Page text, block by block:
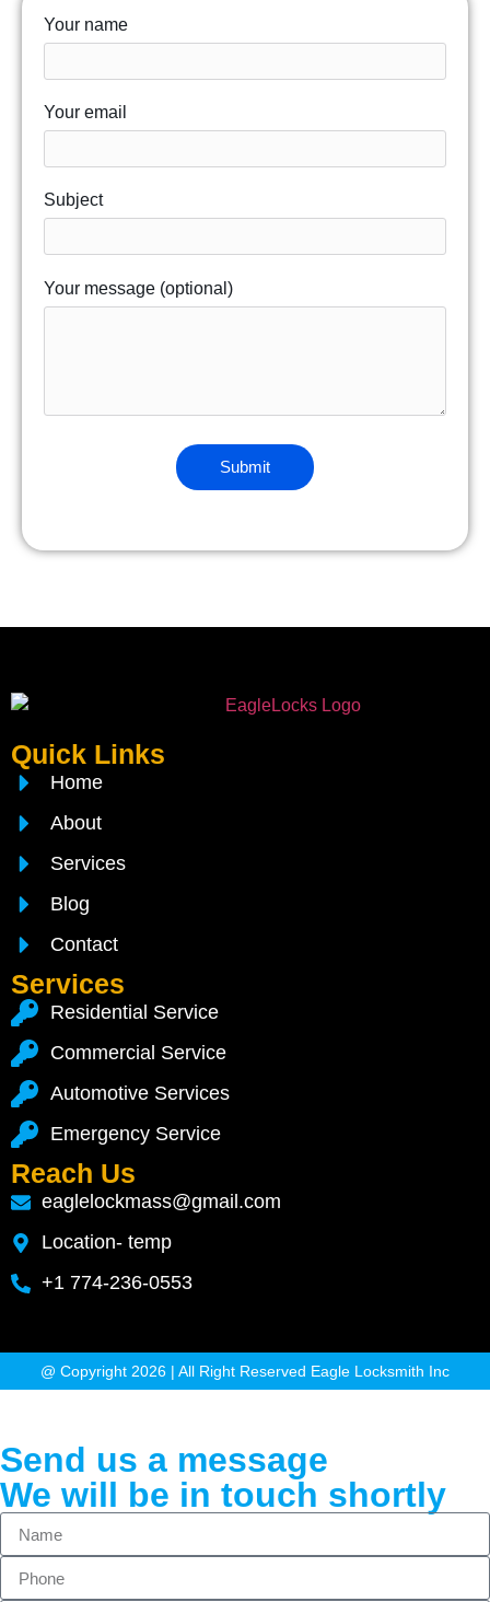
Your name
Your email
Subject
Your message (optional)
Quick Links
Home
About
Services
Blog
Contact
Services
Residential Service
Commercial Service
Automotive Services
Emergency Service
Reach Us
eaglelockmass@gmail.com
Location- temp
+1 774-236-0553
@ Copyright 2026 | All Right Reserved Eagle Locksmith Inc
Send us a message
We will be in touch shortly